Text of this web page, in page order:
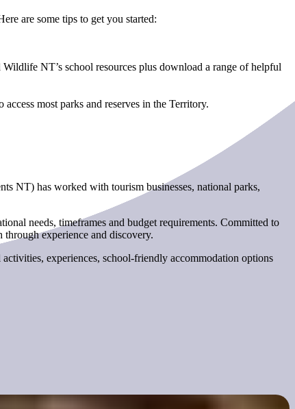
are some tips to get you started:
NT’s school resources plus download a range of helpful
most parks and reserves in the Territory.
NT) has worked with tourism businesses, national parks,
needs, timeframes and budget requirements. Committed to
experience and discovery.
experiences, school-friendly accommodation options